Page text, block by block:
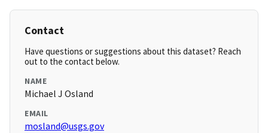
Contact
Have questions or suggestions about this dataset? Reach
out to the contact below.
NAME
Michael J Osland
EMAIL
mosland@usgs.gov